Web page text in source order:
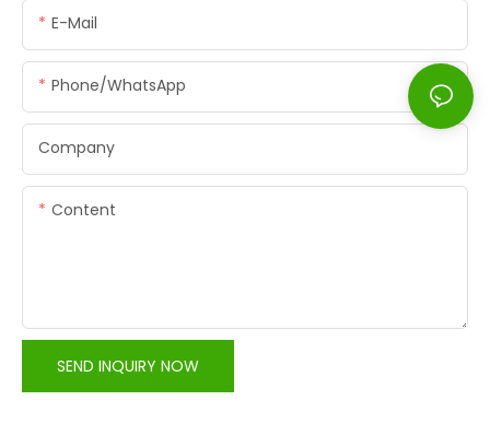
E-Mail
Phone/whatsApp
Company
Content
SEND INQUIRY NOW